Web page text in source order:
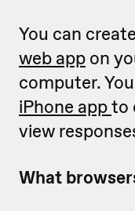
You can
web app on
computer.
iPhone appto
view
What